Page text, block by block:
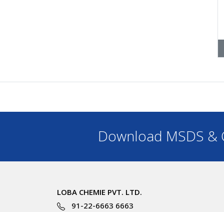
Download MSDS &
LOBA CHEMIE PVT. LTD.
91-22-6663 6663